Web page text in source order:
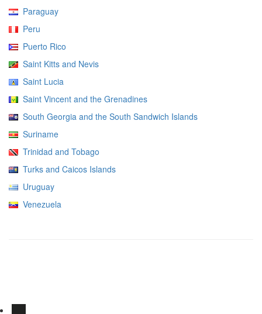
Paraguay
Peru
Puerto Rico
Saint Kitts and Nevis
Saint Lucia
Saint Vincent and the Grenadines
South Georgia and the South Sandwich Islands
Suriname
Trinidad and Tobago
Turks and Caicos Islands
Uruguay
Venezuela